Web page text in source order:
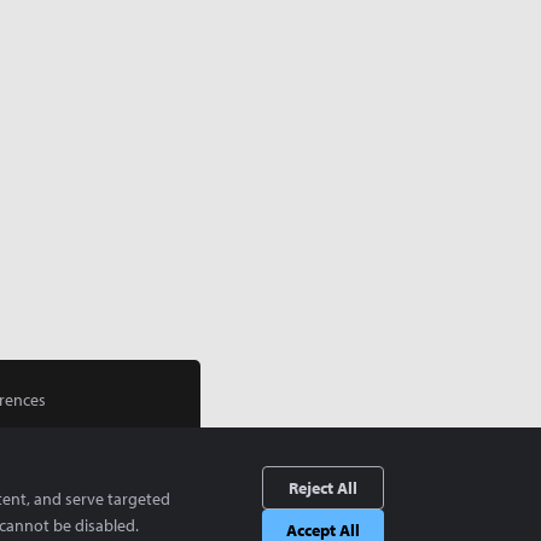
and serve targeted
be disabled.
Reject All
Accept All